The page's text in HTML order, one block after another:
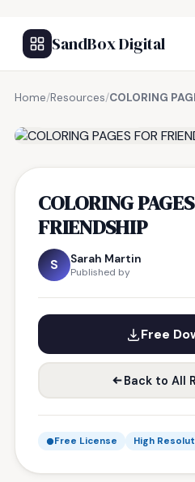
SandBox Digital
Home/Resources/COLORING
COLORING
FRIENDSHIP
S Sarah Martin
Published by
Free
Back to All
Free License High